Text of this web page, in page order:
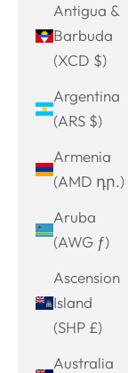
Antigua &
Barbuda
(XCD $)
Argentina
(ARS $)
Armenia
(AMD դր.)
Aruba
(AWG ƒ)
Ascension
Island
(SHP £)
Australia